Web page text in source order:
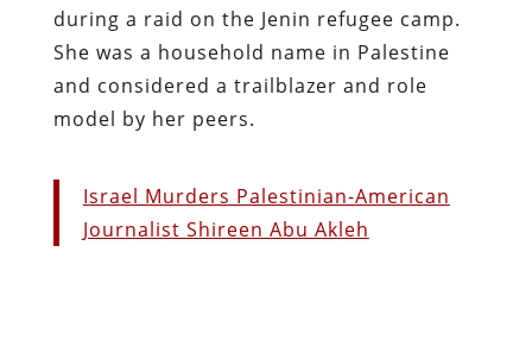
during a raid on the Jenin refugee camp.
She was a household name in Palestine
and considered a trailblazer and role
model by her peers.
Israel Murders Palestinian-American
Journalist Shireen Abu Akleh